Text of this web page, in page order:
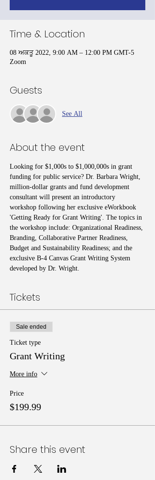
Time & Location
08 ਅਕਤੂ 2022, 9:00 AM – 12:00 PM GMT-5
Zoom
Guests
See All
About the event
Looking for $1,000s to $1,000,000s in grant
funding for public service? Dr. Barbara Wright,
million-dollar grants and fund development
consultant will present an introductory
workshop following her exclusive eWorkbook
'Getting Ready for Grant Writing'. The topics in
the workshop include: Organizational Readiness,
Branding, Collaborative Partner Readiness,
Budget and Sustainability Readiness; and the
exclusive B-4 Canvas Grant Writing System
developed by Dr. Wright.
Tickets
Sale ended
Ticket type
Grant Writing
More info
Price
$199.99
Share this event